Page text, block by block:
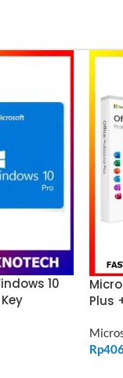
10
Plus
Rp